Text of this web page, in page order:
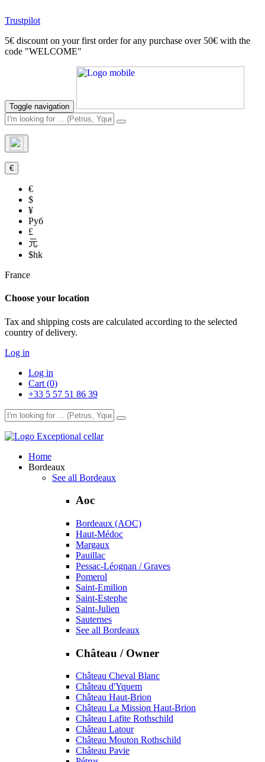
Trustpilot
5€ discount on your first order for any purchase over 50€ with the
code "WELCOME"
Toggle navigation
€
€
$
¥
Руб
£
元
$hk
France
Choose your location
Tax and shipping costs are calculated according to the selected
country of delivery.
Log in
Log in
Cart (0)
+33 5 57 51 86 39
Exceptional cellar
Home
Bordeaux
See all Bordeaux
Aoc
Bordeaux (AOC)
Haut-Médoc
Margaux
Pauillac
Pessac-Léognan / Graves
Pomerol
Saint-Emilion
Saint-Estephe
Saint-Julien
Sauternes
See all Bordeaux
Château / Owner
Château Cheval Blanc
Château d'Yquem
Château Haut-Brion
Château La Mission Haut-Brion
Château Lafite Rothschild
Château Latour
Château Mouton Rothschild
Château Pavie